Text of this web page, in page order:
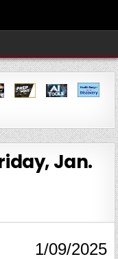
Jan.
1/09/2025